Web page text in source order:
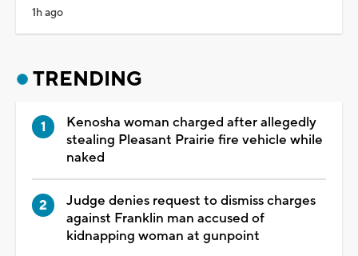
1h ago
TRENDING
Kenosha woman charged after allegedly
stealing Pleasant Prairie fire vehicle while
naked
Judge denies request to dismiss charges
against Franklin man accused of
kidnapping woman at gunpoint